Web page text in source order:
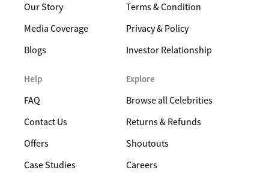
Our Story
Media Coverage
Blogs
Terms & Condition
Privacy & Policy
Investor Relationship
Help
FAQ
Contact Us
Offers
Case Studies
Explore
Browse all Celebrities
Returns & Refunds
Shoutouts
Careers